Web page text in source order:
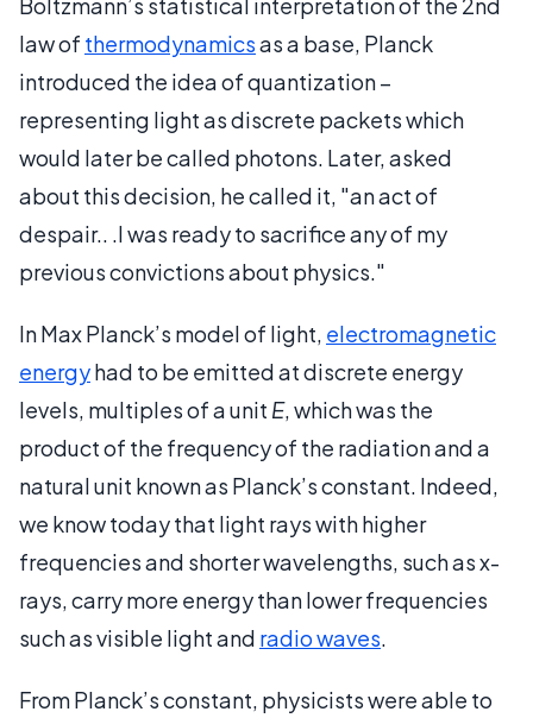
law of thermodynamicsas a base, Planck
introduced the idea of quantization –
representing light as discrete packets which
would later be called photons. Later, asked
about this decision, he called it, "an act of
despair.. .I was ready to sacrifice any of my
previous convictions about physics."
In Max Planck’s model of light, electromagnetic
energyhad to be emitted at discrete energy
levels, multiples of a unit E, which was the
product of the frequency of the radiation and a
natural unit known as Planck’s constant. Indeed,
we know today that light rays with higher
frequencies and shorter wavelengths, such as x-
rays, carry more energy than lower frequencies
such as visible light and radio waves.
From Planck’s constant, physicists were able to